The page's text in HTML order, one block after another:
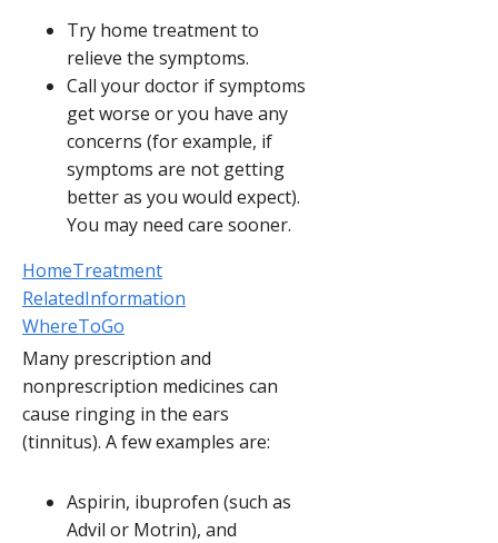
Try home treatment to
relieve the symptoms.
Call your doctor if symptoms
get worse or you have any
concerns (for example, if
symptoms are not getting
better as you would expect).
You may need care sooner.
HomeTreatment
RelatedInformation
WhereToGo
Many prescription and
nonprescription medicines can
cause ringing in the ears
(tinnitus). A few examples are:
Aspirin, ibuprofen (such as
Advil or Motrin), and